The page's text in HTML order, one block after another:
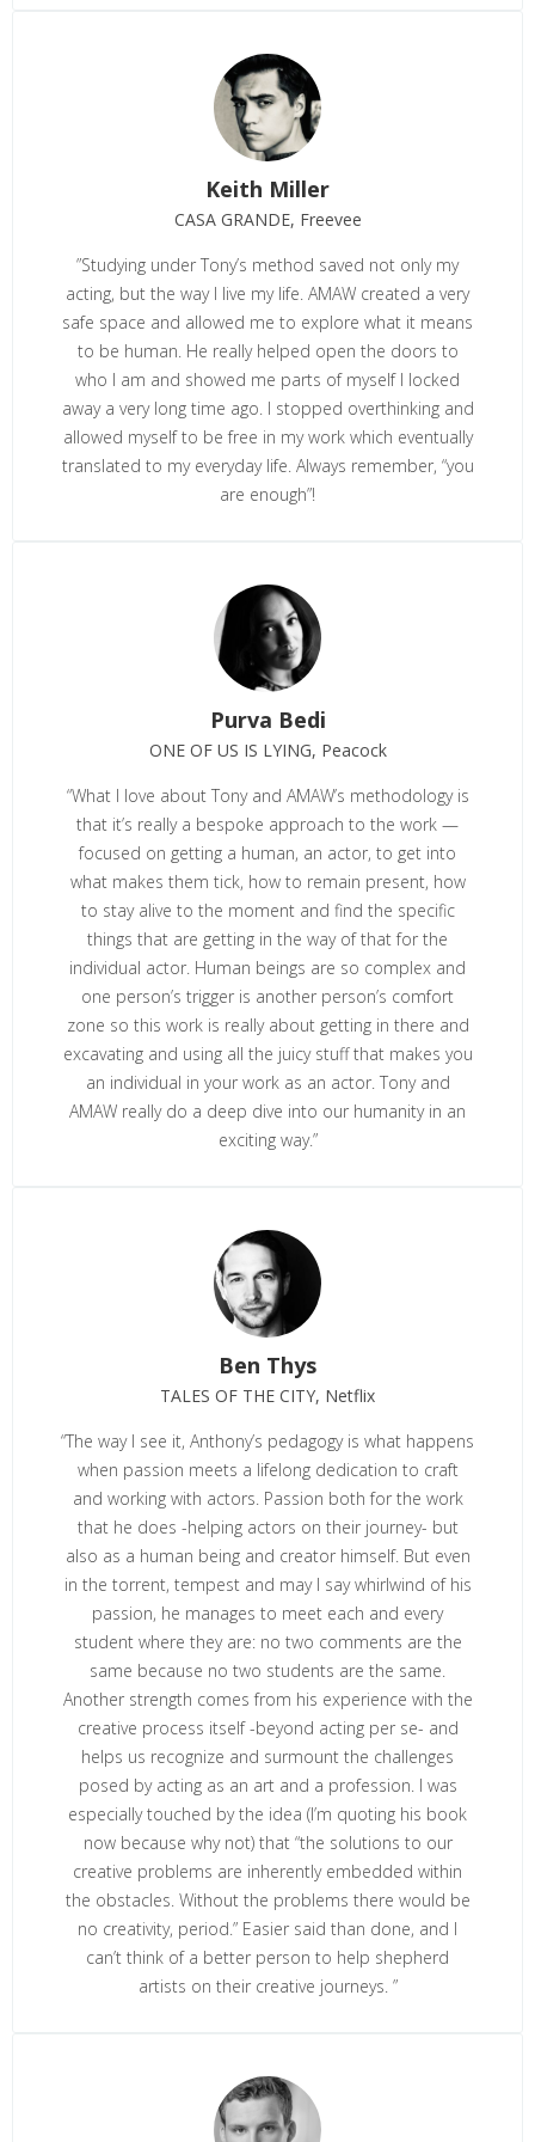
”Studying under Tony’s method saved not only my
acting, but the way I live my life. AMAW created a very
safe space and allowed me to explore what it means
to be human. He really helped open the doors to
who I am and showed me parts of myself I locked
away a very long time ago. I stopped overthinking and
allowed myself to be free in my work which eventually
translated to my everyday life. Always remember, “you
are enough”!
Keith Miller
CASA GRANDE, Freevee
“What I love about Tony and AMAW’s methodology is
that it’s really a bespoke approach to the work —
focused on getting a human, an actor, to get into
what makes them tick, how to remain present, how
to stay alive to the moment and find the specific
things that are getting in the way of that for the
individual actor. Human beings are so complex and
one person’s trigger is another person’s comfort
zone so this work is really about getting in there and
excavating and using all the juicy stuff that makes you
an individual in your work as an actor. Tony and
AMAW really do a deep dive into our humanity in an
exciting way.”
Purva Bedi
ONE OF US IS LYING, Peacock
“The way I see it, Anthony’s pedagogy is what happens
when passion meets a lifelong dedication to craft
and working with actors. Passion both for the work
that he does -helping actors on their journey- but
also as a human being and creator himself. But even
in the torrent, tempest and may I say whirlwind of his
passion, he manages to meet each and every
student where they are: no two comments are the
same because no two students are the same.
Another strength comes from his experience with the
creative process itself -beyond acting per se- and
helps us recognize and surmount the challenges
posed by acting as an art and a profession. I was
especially touched by the idea (I’m quoting his book
now because why not) that “the solutions to our
creative problems are inherently embedded within
the obstacles. Without the problems there would be
no creativity, period.” Easier said than done, and I
can’t think of a better person to help shepherd
artists on their creative journeys. ”
Ben Thys
TALES OF THE CITY, Netflix